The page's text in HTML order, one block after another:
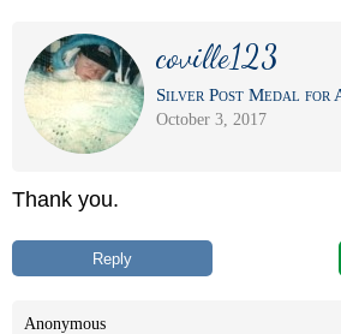
coville123
Silver Post Medal for
October 3, 2017
Thank you.
Reply
Anonymous